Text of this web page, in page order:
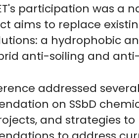
participation was
aims to replace
a hydrophobic
anti-soiling and
addressed
on SSbD
and strategies